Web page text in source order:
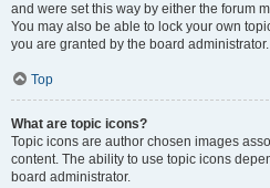
and were set this way by either the forum
You may also be able to lock your own
you are granted by the board administrator.
Top
What are topic icons?
Topic icons are author chosen images
content. The ability to use topic icons
board administrator.